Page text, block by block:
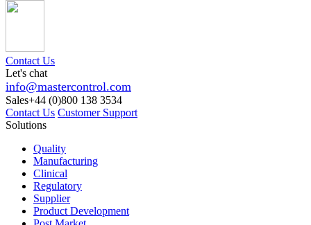
Contact Us
Let's chat
info@mastercontrol.com
Sales+44 (0)800 138 3534
Contact Us Customer Support
Solutions
Quality
Manufacturing
Clinical
Regulatory
Supplier
Product Development